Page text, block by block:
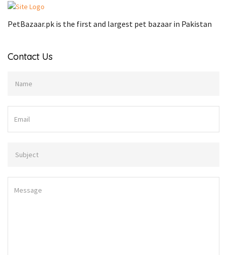
PetBazaar.pk is the first and largest pet bazaar in Pakistan
Contact Us